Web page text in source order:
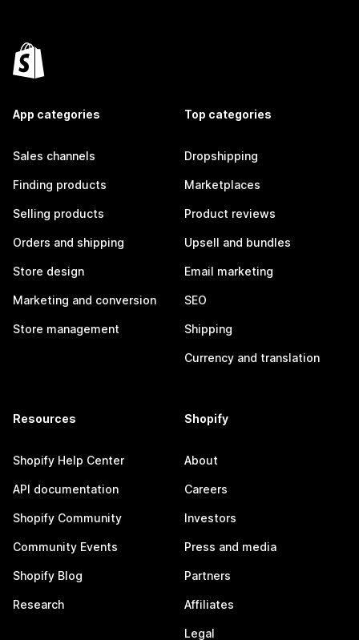
App categories
Sales channels
Finding products
Selling products
Orders and shipping
Store design
Marketing and conversion
Store management
Top categories
Dropshipping
Marketplaces
Product reviews
Upsell and bundles
Email marketing
SEO
Shipping
Currency and translation
Resources
Shopify Help Center
API documentation
Shopify Community
Community Events
Shopify Blog
Research
Shopify
About
Careers
Investors
Press and media
Partners
Affiliates
Legal